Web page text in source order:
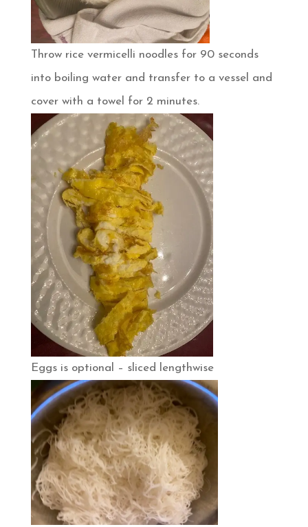
Throw rice vermicelli noodles for 90 seconds
into boiling water and transfer to a vessel and
cover with a towel for 2 minutes.
Eggs is optional – sliced lengthwise